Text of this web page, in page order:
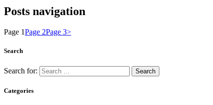
Posts navigation
Page 1Page 2Page 3>
Search
Search for:
Categories